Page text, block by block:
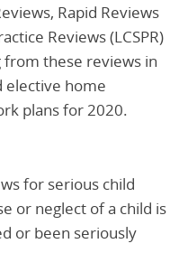
Rapid Reviews
Reviews (LCSPR)
these reviews in
elective home
plans for 2020.
for serious child
or neglect of a child is
or been seriously